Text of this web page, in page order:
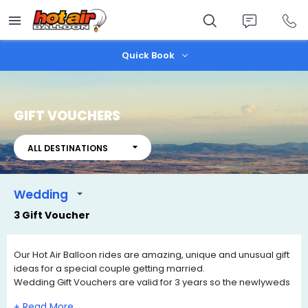
main
content
Quick Book
GIFT VOUCHERS
ALL DESTINATIONS
3 Gift Voucher
Wedding
Our Hot Air Balloon rides are amazing, unique and unusual gift
ideas for a special couple getting married.
Wedding Gift Vouchers are valid for 3 years so the newlyweds